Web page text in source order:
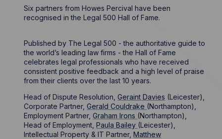
Six partners from Howes Percival have been
recognised in the Legal 500 Hall of Fame.
Published by The Legal 500 - the authoritative guide to
the world’s leading law firms - the Hall of Fame
celebrates legal professionals who have received
consistent positive feedback and a high level of praise
from their clients over the last 10 years.
Head of Dispute Resolution,Geraint Davies (Leicester),
Corporate Partner,Gerald Couldrake (Northampton),
Employment Partner,Graham Irons (Northampton),
Head of Employment,Paula Bailey (Leicester),
Intellectual Property & IT Partner,Matthew